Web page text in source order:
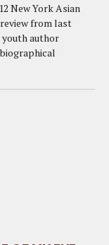
New York Asian
from last
author